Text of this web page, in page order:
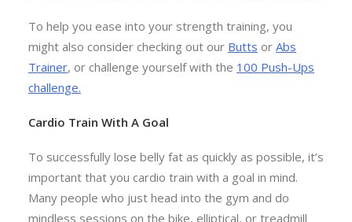
To help you ease into your strength training, you
might also consider checking out our Butts or Abs
Trainer, or challenge yourself with the 100 Push-Ups
challenge.
Cardio Train With A Goal
To successfully lose belly fat as quickly as possible, it’s
important that you cardio train with a goal in mind.
Many people who just head into the gym and do
mindless sessions on the bike, elliptical, or treadmill